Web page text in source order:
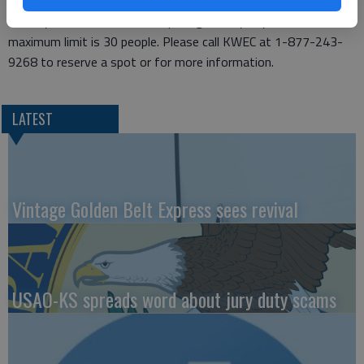
the day of the event. Please preregister by July 14. The
maximum limit is 30 people. Please call KWEC at 1-877-243-
9268 to reserve a spot or for more information.
LATEST
Vintage Golden Belt Express sees revival
USAO-KS spreads word about jury duty scams